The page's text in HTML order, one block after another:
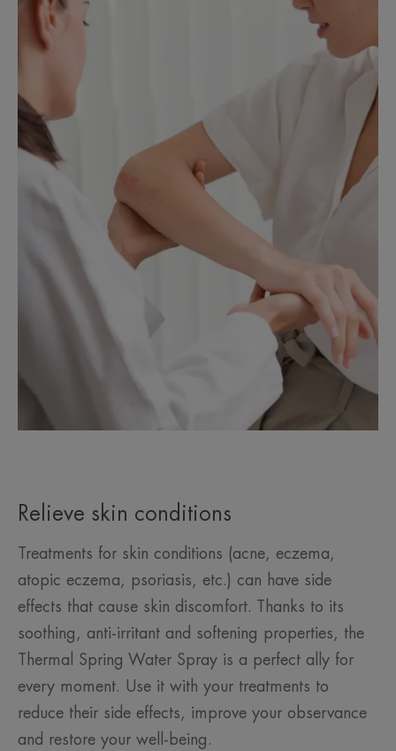
Relieve skin conditions
Treatments for skin conditions (acne, eczema,
atopic eczema, psoriasis, etc.) can have side
effects that cause skin discomfort. Thanks to its
soothing, anti-irritant and softening properties, the
Thermal Spring Water Spray is a perfect ally for
every moment. Use it with your treatments to
reduce their side effects, improve your observance
and restore your well-being.